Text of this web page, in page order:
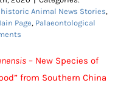
Animal News Stories,
Page, Palaeontological
– New Species of
from Southern China